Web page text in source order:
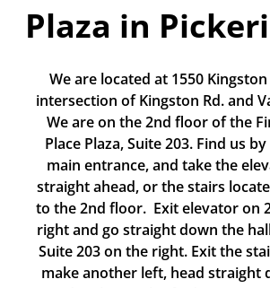
Plaza in
We are located at 1550
intersection of Kingston Rd. and
We are on the 2nd floor of the
Place Plaza, Suite 203. Find us
main entrance, and take the
straight ahead, or the stairs
to the 2nd floor.  Exit elevator on
right and go straight down the
Suite 203 on the right. Exit the
make another left, head straight